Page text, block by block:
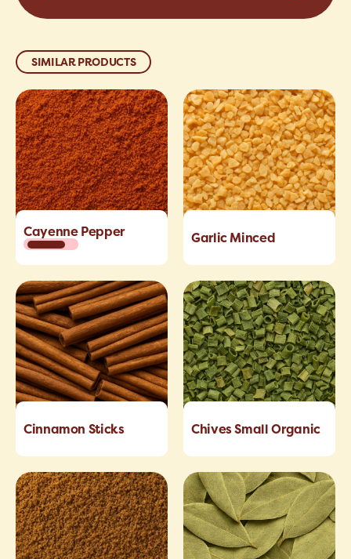
SIMILAR PRODUCTS
Cayenne Pepper Garlic Minced
Cinnamon Sticks Chives Small Organic